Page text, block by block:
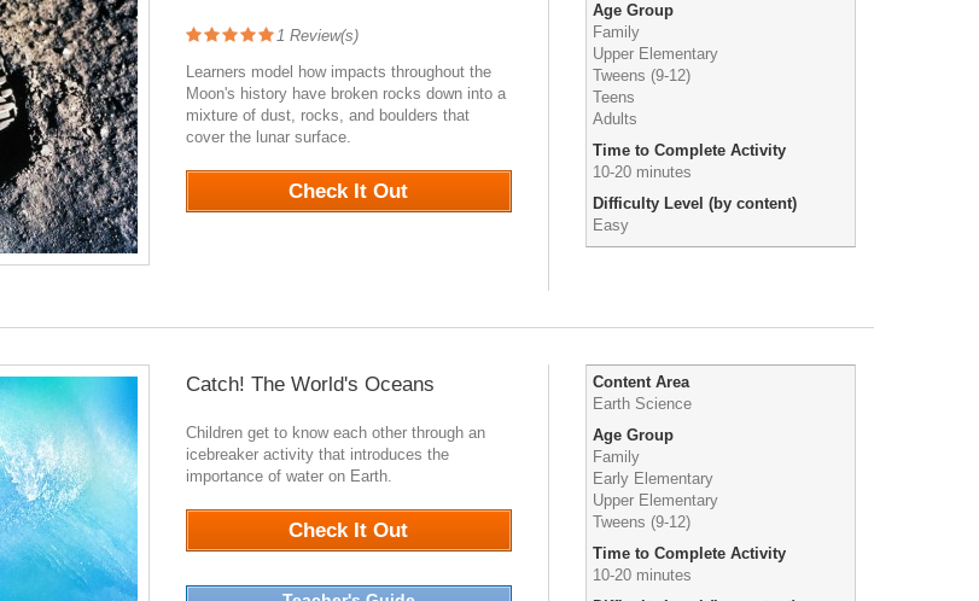
1 Review(s)
Learners model how impacts throughout the
Moon's history have broken rocks down into a
mixture of dust, rocks, and boulders that
cover the lunar surface.
Check It Out
Age Group
Family
Upper Elementary
Tweens (9-12)
Teens
Adults
Time to Complete Activity
10-20 minutes
Difficulty Level (by content)
Easy
Catch! The World's Oceans
Children get to know each other through an
icebreaker activity that introduces the
importance of water on Earth.
Check It Out
Content Area
Earth Science
Age Group
Family
Early Elementary
Upper Elementary
Tweens (9-12)
Time to Complete Activity
10-20 minutes